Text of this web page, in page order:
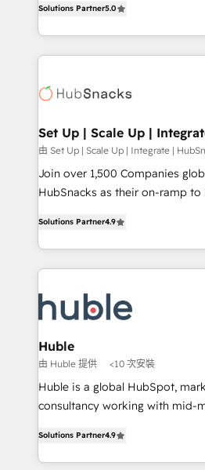
(HubSpot Admin + Project
(as per requirement). ✔️Helped
for mid-market & enterprise companies. We
owned, powered by coffee, and we ❤️
award-winning work for our clients. 🏆2023
Award 🏆2022 Platform
Impact Award 🏆2019
Impact Award 🏆2018 Website
Award 🏆2017 Website Design
2016 Growth-Driven Design
Driven Design Agency of the
Agency to reach Diamond 🏆2014 HubSpot COS
Became a HubSpot Partner
Solutions Partner5.0
Set Up | Scale Up |
由 Set Up | Scale Up | Integrate |
Join over 1,500 Companies
HubSnacks as their on-ramp to
Onboarding New or Check-
2️⃣ Scale Up | 100% HubSpot
All Experts 3️⃣ Integrate | your entire Tech Stack with Custom
project... ⬅️ Click "Contact Business" ⬅️ to access 150+
Kickstart Integration templates
center of your tech stack, syncing... 🛍️
WooCommerce 💲 Stripe or
Google or Microsoft ✍️
Quaderno HubSnacks holds the rare Advanced "Custom
any apps, in any direction. Stuck on your old CRM..? Migrate
| seamlessly off your old CRM
Solutions Partner4.9
Huble
由 Huble 提供 <10 次安裝
Huble is a global HubSpot,
consultancy working with mid-
strategy, processes, and teams
genuine growth engine. Named HubSpot's Global Partner of
Solutions Partner4.9